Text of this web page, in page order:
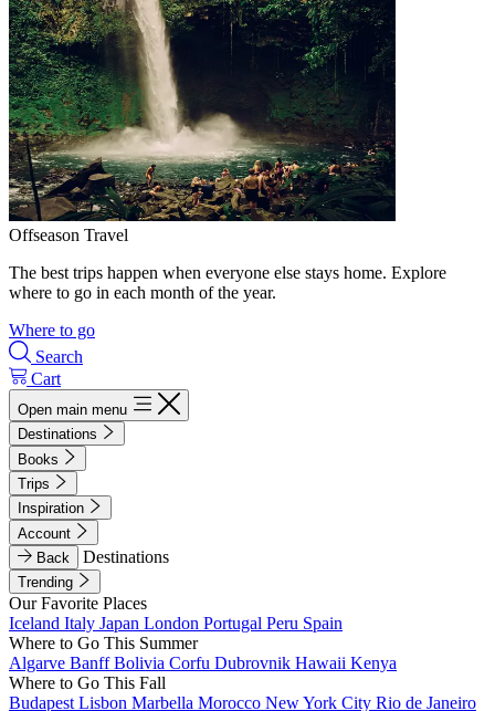
Offseason Travel
The best trips happen when everyone else stays home. Explore
where to go in each month of the year.
Where to go
Search
Cart
Open main menu
Destinations
Books
Trips
Inspiration
Account
Back
Destinations
Trending
Our Favorite Places
Iceland Italy Japan London Portugal Peru Spain
Where to Go This Summer
Algarve BanffBolivia Corfu Dubrovnik Hawaii Kenya
Where to Go This Fall
Budapest Lisbon Marbella Morocco New York City Rio de Janeiro